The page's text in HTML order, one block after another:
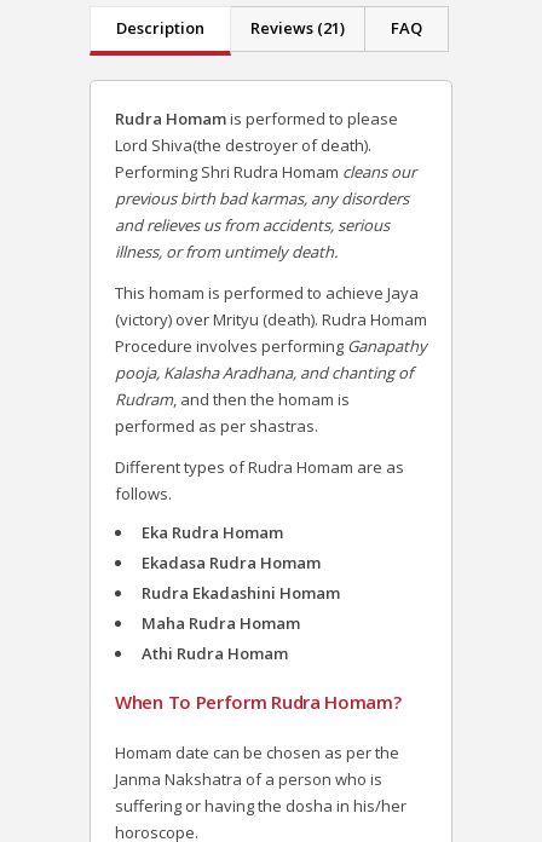
Description Reviews (21) FAQ
Rudra Homamis performed to please
Lord Shiva(the destroyer of death).
Performing Shri Rudra Homam cleans our
previous birth bad karmas, any disorders
and relieves us from accidents, serious
illness, or from untimely death.
This homam is performed to achieve Jaya
(victory) over Mrityu (death). Rudra Homam
Procedure involves performing Ganapathy
pooja, Kalasha Aradhana, and chanting of
Rudram, and then the homam is
performed as per shastras.
Different types of Rudra Homam are as
follows.
Eka Rudra Homam
Ekadasa Rudra Homam
Rudra Ekadashini Homam
Maha Rudra Homam
Athi Rudra Homam
When To Perform Rudra Homam?
Homam date can be chosen as per the
Janma Nakshatra of a person who is
suffering or having the dosha in his/her
horoscope.